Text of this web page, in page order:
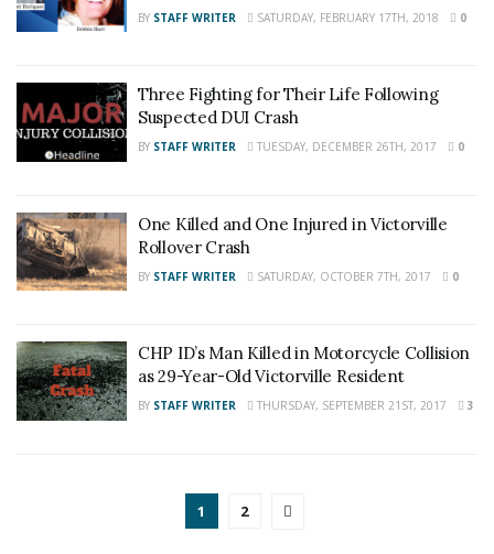
BY STAFF WRITER SATURDAY, FEBRUARY 17TH, 2018 0
Three Fighting for Their Life Following
Suspected DUI Crash
BY STAFF WRITER TUESDAY, DECEMBER 26TH, 2017 0
One Killed and One Injured in Victorville
Rollover Crash
BY STAFF WRITER SATURDAY, OCTOBER 7TH, 2017 0
CHP ID’s Man Killed in Motorcycle Collision
as 29-Year-Old Victorville Resident
BY STAFF WRITER THURSDAY, SEPTEMBER 21ST, 2017 3
1 2